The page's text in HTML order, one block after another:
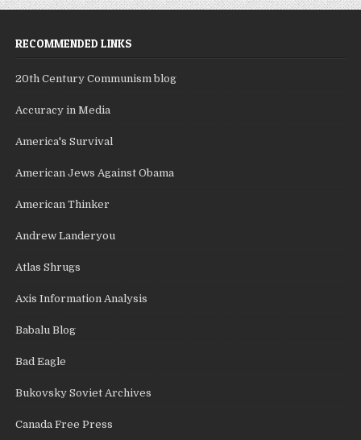
RECOMMENDED LINKS
20th Century Communism blog
Accuracy in Media
America's Survival
American Jews Against Obama
American Thinker
Andrew Landeryou
Atlas Shrugs
Axis Information Analysis
Babalu Blog
Bad Eagle
Bukovsky Soviet Archives
Canada Free Press